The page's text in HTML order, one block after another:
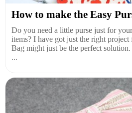
How to make the Easy
Do you need a little purse just for
items? I have got just the right
Bag might just be the perfect
...